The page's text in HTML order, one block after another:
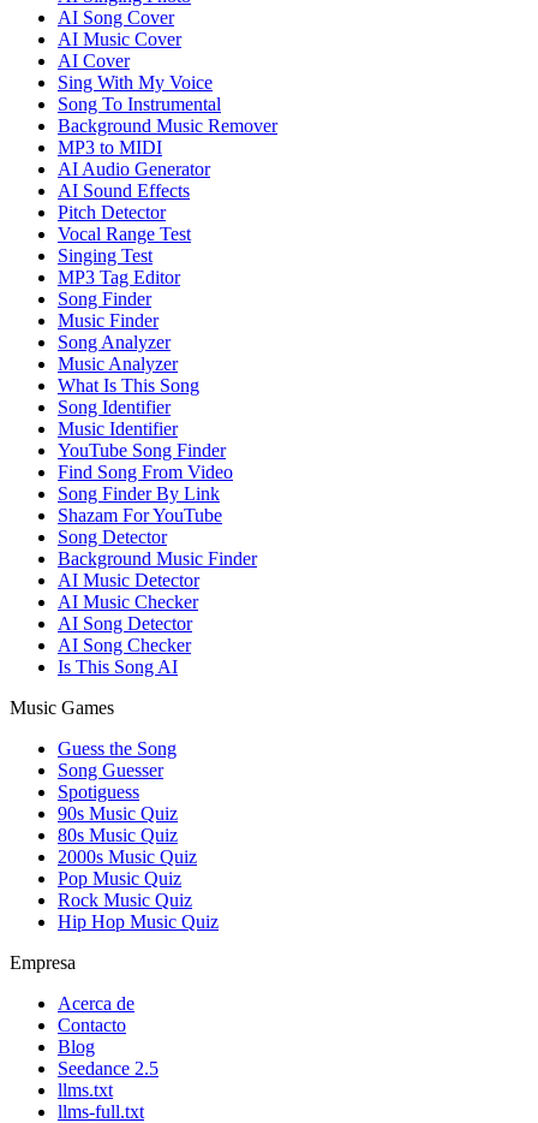
AI Song Cover
AI Music Cover
AI Cover
Sing With My Voice
Song To Instrumental
Background Music Remover
MP3 to MIDI
AI Audio Generator
AI Sound Effects
Pitch Detector
Vocal Range Test
Singing Test
MP3 Tag Editor
Song Finder
Music Finder
Song Analyzer
Music Analyzer
What Is This Song
Song Identifier
Music Identifier
YouTube Song Finder
Find Song From Video
Song Finder By Link
Shazam For YouTube
Song Detector
Background Music Finder
AI Music Detector
AI Music Checker
AI Song Detector
AI Song Checker
Is This Song AI
Music Games
Guess the Song
Song Guesser
Spotiguess
90s Music Quiz
80s Music Quiz
2000s Music Quiz
Pop Music Quiz
Rock Music Quiz
Hip Hop Music Quiz
Empresa
Acerca de
Contacto
Blog
Seedance 2.5
llms.txt
llms-full.txt